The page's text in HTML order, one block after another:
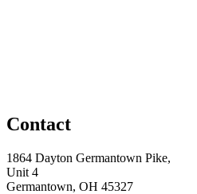
Contact
1864 Dayton Germantown Pike,
Unit 4
Germantown, OH 45327